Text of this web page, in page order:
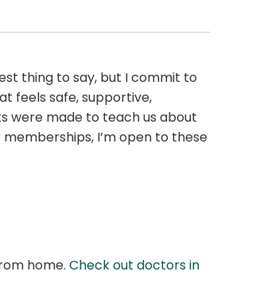
thing to say, but I commit to
feels safe, supportive,
were made to teach us about
I’m open to these
home. Check out doctors in